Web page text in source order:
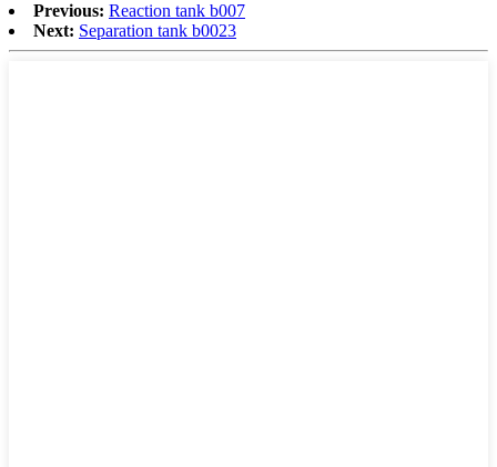
Previous: Reaction tank b007
Next: Separation tank b0023